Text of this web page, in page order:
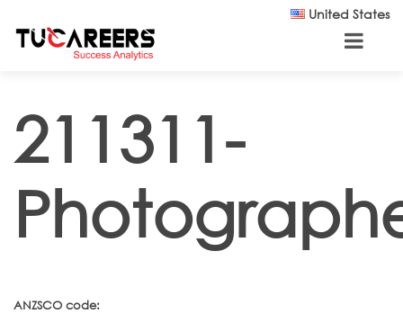
United States
211311-
ANZSCO code: